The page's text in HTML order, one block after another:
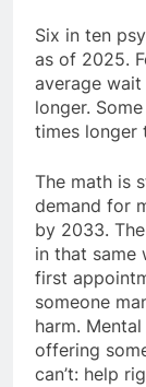
Six in ten
as of 2025.
average
longer.
times longer
The math is
demand for
by 2033.
in that same
first
someone
harm.
offering
can’t: help